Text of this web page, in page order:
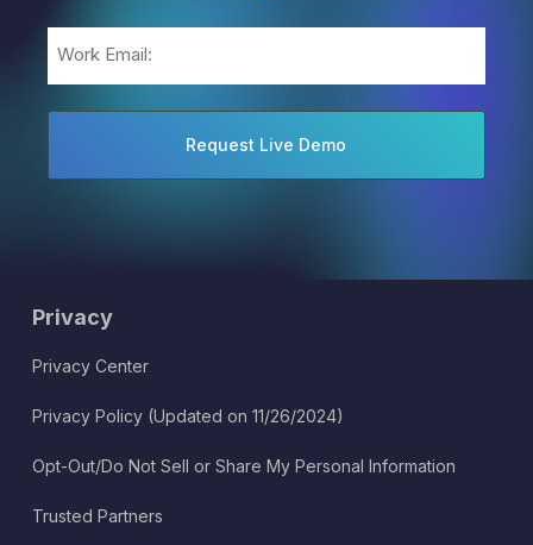
Privacy
Privacy Center
Privacy Policy (Updated on 11/26/2024)
Opt-Out/Do Not Sell or Share My Personal Information
Trusted Partners